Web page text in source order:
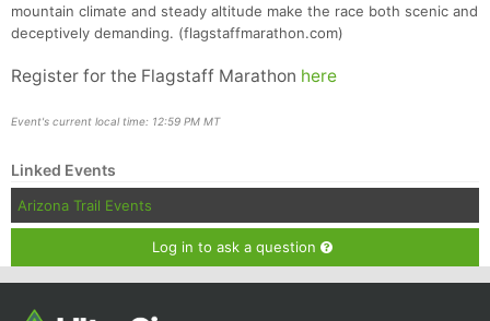
mountain climate and steady altitude make the race both scenic and
deceptively demanding. (flagstaffmarathon.com)
Register for the Flagstaff Marathon here
Event's current local time: 12:59 PM MT
Linked Events
Arizona Trail Events
Log in to ask a question